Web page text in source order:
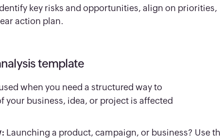
key risks and opportunities, align on priorities,
action plan.
template
when you need a structured way to
your business, idea, or project is affected
Launching a product, campaign, or business? Use